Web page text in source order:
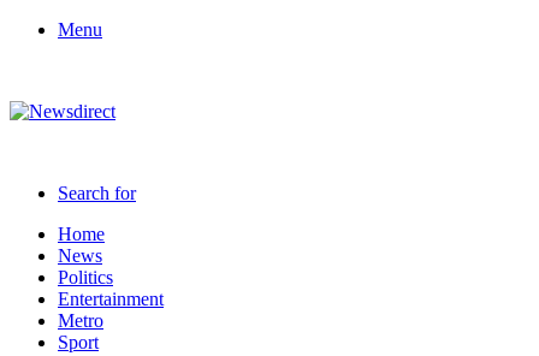
Menu
Search for
Home
News
Politics
Entertainment
Metro
Sport